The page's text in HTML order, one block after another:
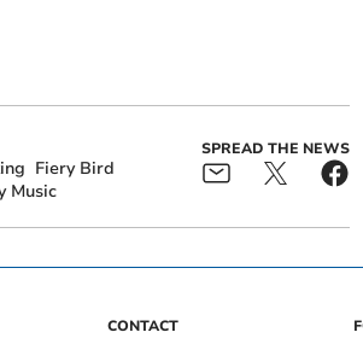
Fiery Bird
Music
SPREAD THE NEWS
CONTACT